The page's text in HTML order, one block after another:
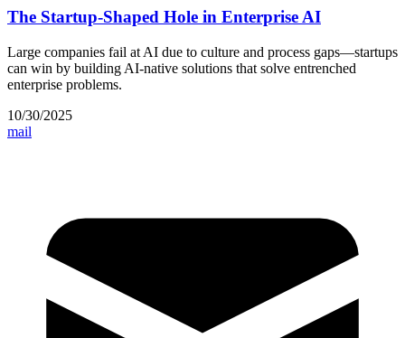
The Startup-Shaped Hole in Enterprise AI
Large companies fail at AI due to culture and process gaps—startups
can win by building AI-native solutions that solve entrenched
enterprise problems.
10/30/2025
mail